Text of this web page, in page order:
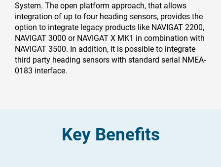
System. The open platform approach, that allows
integration of up to four heading sensors, provides the
option to integrate legacy products like NAVIGAT 2200,
NAVIGAT 3000 or NAVIGAT X MK1 in combination with
NAVIGAT 3500. In addition, it is possible to integrate
third party heading sensors with standard serial NMEA-
0183 interface.
Key Benefits